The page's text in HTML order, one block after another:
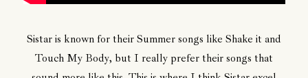
Sistar is known for their Summer songs like Shake it and
Touch My Body, but I really prefer their songs that